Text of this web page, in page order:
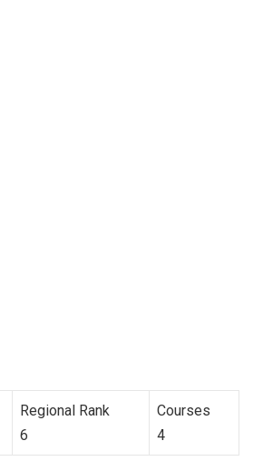
Regional Rank
6
Courses
4